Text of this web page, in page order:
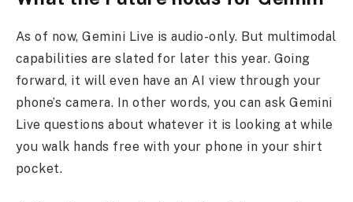
As of now, Gemini Live is audio-only. But multimodal
capabilities are slated for later this year. Going
forward, it will even have an AI view through your
phone’s camera. In other words, you can ask Gemini
Live questions about whatever it is looking at while
you walk hands free with your phone in your shirt
pocket.